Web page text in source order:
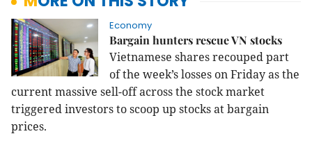
Economy
Bargain hunters rescue VN stocks
Vietnamese shares recouped part
of the week’s losses on Friday as the
current massive sell-off across the stock market
triggered investors to scoop up stocks at bargain
prices.